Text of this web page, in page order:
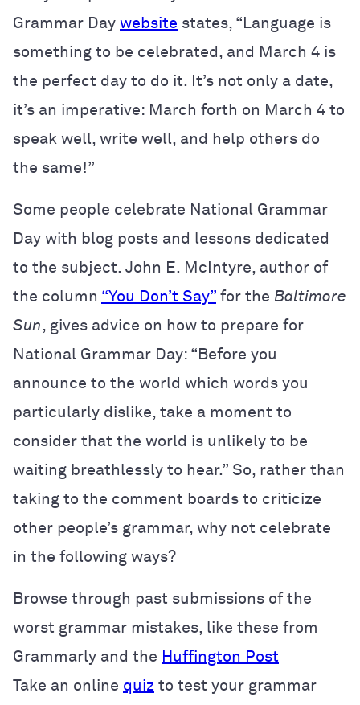
Grammar Day website states, “Language is
something to be celebrated, and March 4 is
the perfect day to do it. It’s not only a date,
it’s an imperative: March forth on March 4 to
speak well, write well, and help others do
the same!”
Some people celebrate National Grammar
Day with blog posts and lessons dedicated
to the subject. John E. McIntyre, author of
the column “You Don’t Say” for the Baltimore
Sun, gives advice on how to prepare for
National Grammar Day: “Before you
announce to the world which words you
particularly dislike, take a moment to
consider that the world is unlikely to be
waiting breathlessly to hear.” So, rather than
taking to the comment boards to criticize
other people’s grammar, why not celebrate
in the following ways?
Browse through past submissions of the
worst grammar mistakes, like these from
Grammarly and the Huffington Post
Take an online quiz to test your grammar